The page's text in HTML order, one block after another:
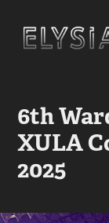
6th
XULA
2025